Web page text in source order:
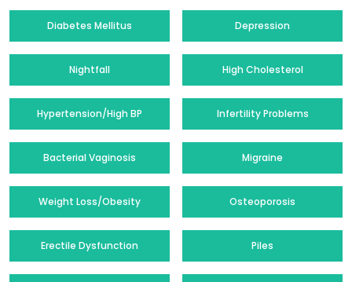
Diabetes Mellitus Depression
Nightfall High Cholesterol
Hypertension/High BP Infertility Problems
Bacterial Vaginosis Migraine
Weight Loss/Obesity Osteoporosis
Erectile Dysfunction Piles